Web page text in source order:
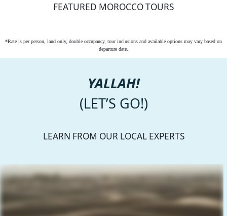
FEATURED MOROCCO TOURS
*Rate is per person, land only, double occupancy, tour inclusions and available options may vary based on
departure date.
YALLAH!
(LET’S GO!)
LEARN FROM OUR LOCAL EXPERTS